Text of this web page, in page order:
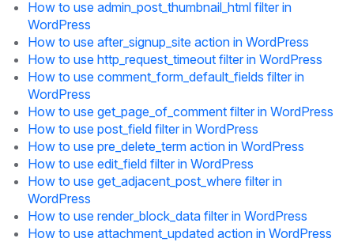
How to use admin_post_thumbnail_html filter in
WordPress
How to use after_signup_site action in WordPress
How to use http_request_timeout filter in WordPress
How to use comment_form_default_fields filter in
WordPress
How to use get_page_of_comment filter in WordPress
How to use post_field filter in WordPress
How to use pre_delete_term action in WordPress
How to use edit_field filter in WordPress
How to use get_adjacent_post_where filter in
WordPress
How to use render_block_data filter in WordPress
How to use attachment_updated action in WordPress